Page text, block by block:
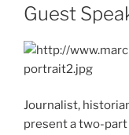
Guest
Journalist,
present a two-